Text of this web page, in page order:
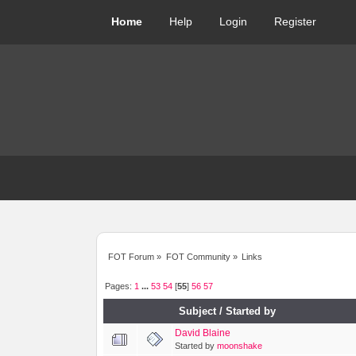
Home Help Login Register
FOT Forum » FOT Community» Links
Pages: 1 ...53 54 [55]56 57
Subject /Started by
David Blaine
Started by moonshake